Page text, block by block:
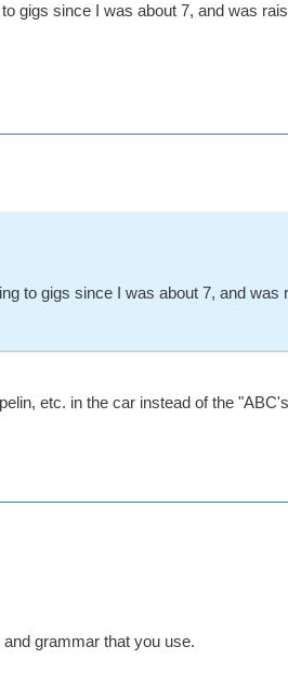
gigs since I was about 7, and was
to gigs since I was about 7, and was
etc. in the car instead of the
grammar that you use.